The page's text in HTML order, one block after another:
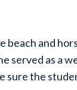
beach and
served as a
sure the